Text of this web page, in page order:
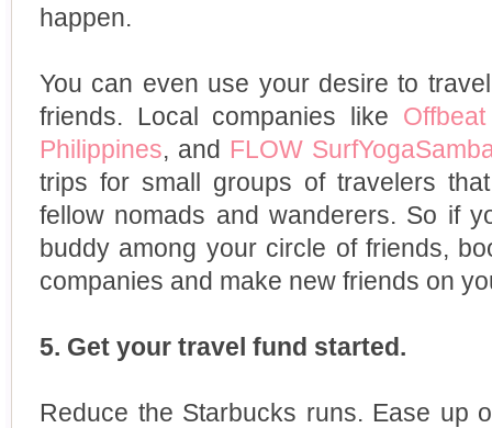
happen.
You can even use your desire to
friends. Local companies like
Philippines, and FLOW
trips for small groups of travelers
fellow nomads and wanderers. So if
buddy among your circle of friends,
companies and make new friends on
5. Get your travel fund started.
Reduce the Starbucks runs. Ease up